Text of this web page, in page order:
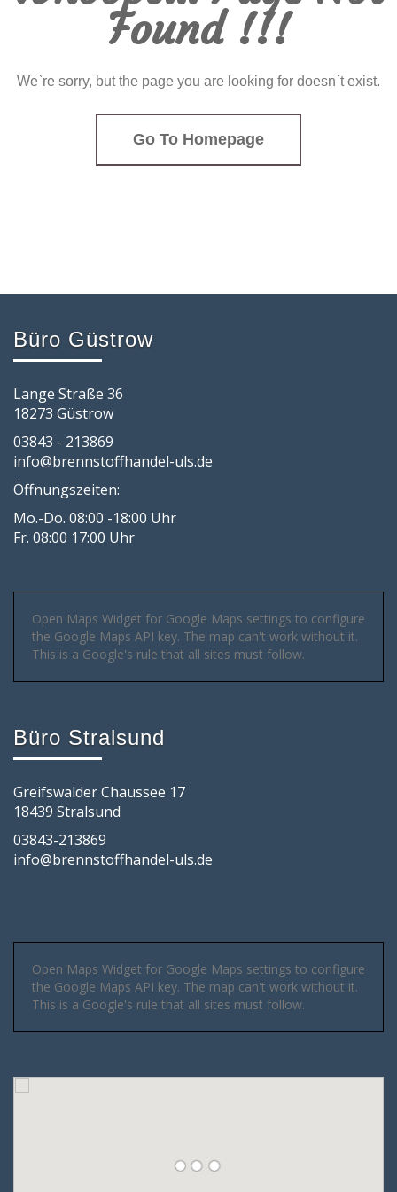
Found !!!
We`re sorry, but the page you are looking for doesn`t exist.
Go To Homepage
Büro Güstrow
Lange Straße 36
18273 Güstrow
03843 - 213869
info@brennstoffhandel-uls.de
Öffnungszeiten:
Mo.-Do. 08:00 -18:00 Uhr
Fr. 08:00 17:00 Uhr
Open Maps Widget for Google Maps settings to configure
the Google Maps API key. The map can't work without it.
This is a Google's rule that all sites must follow.
Büro Stralsund
Greifswalder Chaussee 17
18439 Stralsund
03843-213869
info@brennstoffhandel-uls.de
Open Maps Widget for Google Maps settings to configure
the Google Maps API key. The map can't work without it.
This is a Google's rule that all sites must follow.